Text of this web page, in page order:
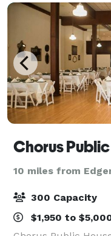
Chorus
10 miles from
300 Capacity
$1,950 to